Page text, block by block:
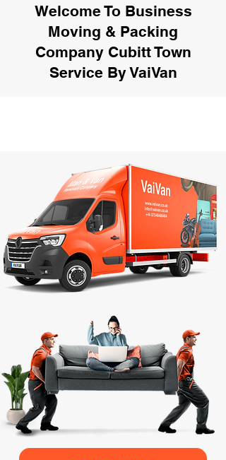
Welcome To Business
Moving & Packing
Company Cubitt Town
Service By VaiVan